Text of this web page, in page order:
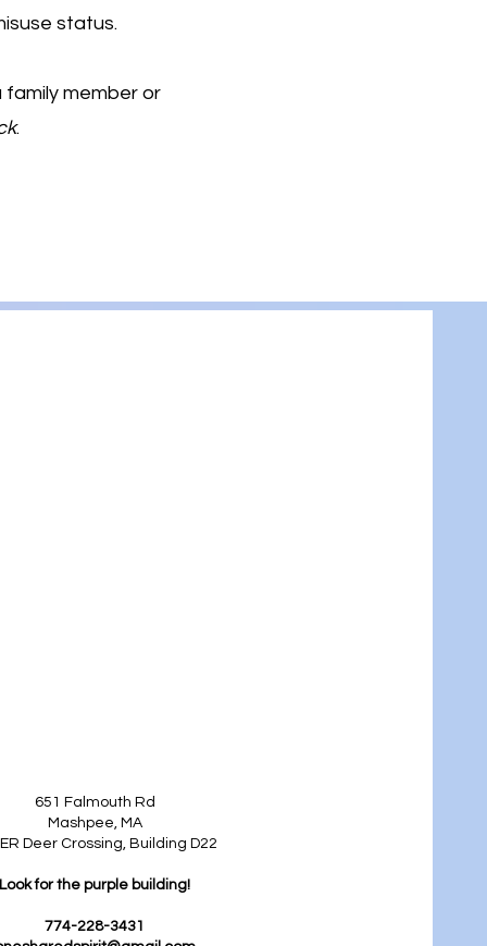
status.
member or
.
651 Falmouth Rd
Mashpee, MA
Deer Crossing, Building D22
Look for the purple building!
774-228-3431